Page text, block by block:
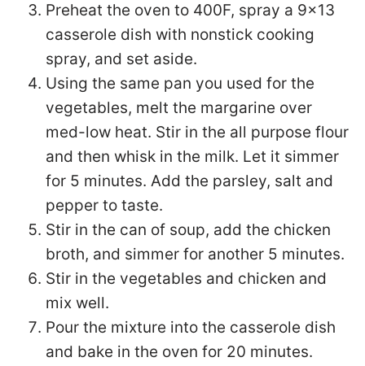
Preheat the oven to 400F, spray a 9×13
casserole dish with nonstick cooking
spray, and set aside.
Using the same pan you used for the
vegetables, melt the margarine over
med-low heat. Stir in the all purpose flour
and then whisk in the milk. Let it simmer
for 5 minutes. Add the parsley, salt and
pepper to taste.
Stir in the can of soup, add the chicken
broth, and simmer for another 5 minutes.
Stir in the vegetables and chicken and
mix well.
Pour the mixture into the casserole dish
and bake in the oven for 20 minutes.